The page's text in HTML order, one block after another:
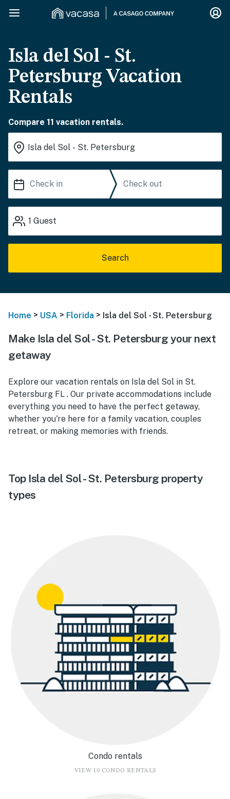
Isla del Sol - St.
Petersburg Vacation
Rentals
Compare 11 vacation rentals.
1 Guest
Search
Home > USA > Florida > Isla del Sol - St. Petersburg
Make Isla del Sol - St. Petersburg your next
getaway
Explore our vacation rentals on Isla del Sol in St.
Petersburg FL . Our private accommodations include
everything you need to have the perfect getaway,
whether you're here for a family vacation, couples
retreat, or making memories with friends.
Top Isla del Sol - St. Petersburg property
types
Condo rentals
VIEW 10 CONDO RENTALS